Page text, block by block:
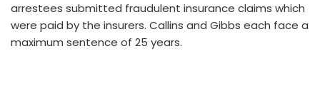
arrestees submitted fraudulent insurance claims which
were paid by the insurers. Callins and Gibbs each face a
maximum sentence of 25 years.